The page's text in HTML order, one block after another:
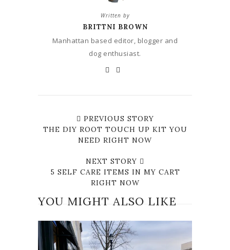
Written by
BRITTNI BROWN
Manhattan based editor, blogger and
dog enthusiast.
PREVIOUS STORY
THE DIY ROOT TOUCH UP KIT YOU
NEED RIGHT NOW
NEXT STORY
5 SELF CARE ITEMS IN MY CART
RIGHT NOW
YOU MIGHT ALSO LIKE